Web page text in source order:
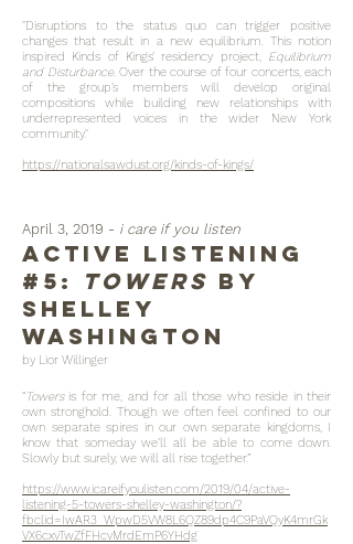
"Disruptions to the status quo can trigger positive
changes that result in a new equilibrium. This notion
inspired Kinds of Kings’ residency project, Equilibrium
and Disturbance. Over the course of four concerts, each
of the group’s members will develop original
compositions while building new relationships with
underrepresented voices in the wider New York
community."
https://nationalsawdust.org/kinds-of-kings/
April 3, 2019 - i care if you listen
Active listening
#5:
Towers by
Shelley
Washington
by Lior Willinger
“Towersis for me, and for all those who reside in their
own stronghold. Though we often feel confined to our
own separate spires in our own separate kingdoms, I
know that someday we’ll all be able to come down.
Slowly but surely, we will all rise together.”
https://www.icareifyoulisten.com/2019/04/active-
listening-5-towers-shelley-washington/?
fbclid=IwAR3_WpwD5VW8L6QZ89dp4C9PaVQyK4mrGk
VX6cxvTwZfFHcvMrdEmP6YHdg